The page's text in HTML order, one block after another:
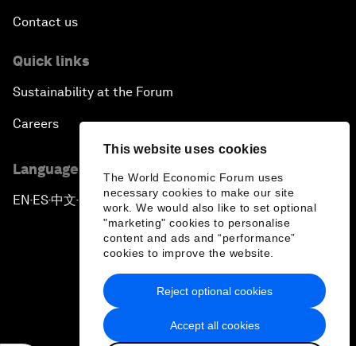
This website uses cookies
The World Economic Forum uses
necessary cookies to make our site
work. We would also like to set optional
"marketing" cookies to personalise
content and ads and “performance”
cookies to improve the website.
Accept all cookies
Reject optional cookies
Contact us
Quick links
Sustainability at the Forum
Careers
Language editions
EN ▪ ES▪中文▪ 日本語
Privacy Policy & Terms of Service
Sitemap